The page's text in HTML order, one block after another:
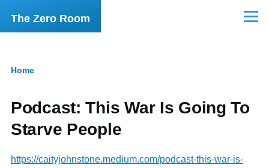
Skip to main content
The Zero Room Menu
Home
Podcast: This War Is Going To
Starve People
https://caityjohnstone.medium.com/podcast-this-war-is-